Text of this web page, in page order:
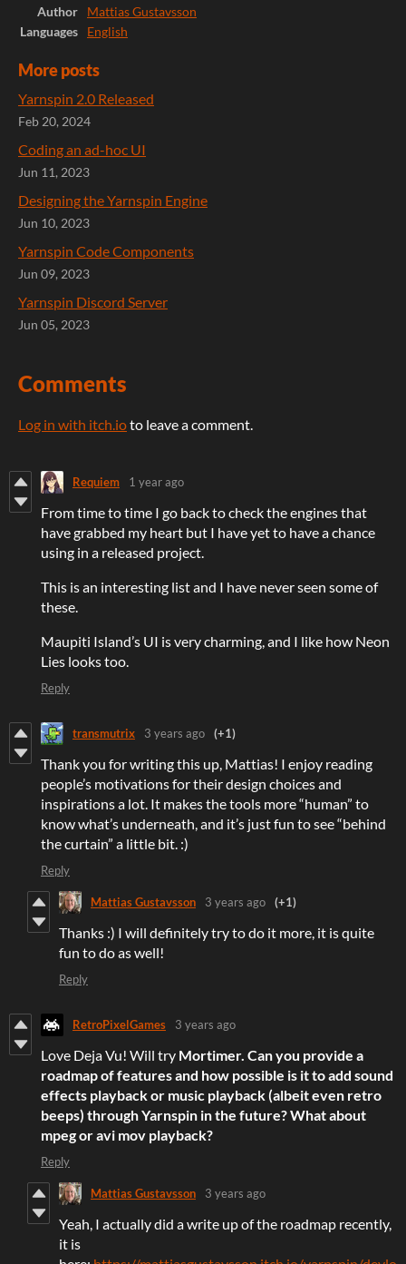
Author
Mattias Gustavsson
Languages
English
More posts
Yarnspin 2.0 Released
Feb 20, 2024
Coding an ad-hoc UI
Jun 11, 2023
Designing the Yarnspin Engine
Jun 10, 2023
Yarnspin Code Components
Jun 09, 2023
Yarnspin Discord Server
Jun 05, 2023
Comments
Log in with itch.ioto leave a comment.
Requiem 1 year ago
From time to time I go back to check the engines that
have grabbed my heart but I have yet to have a chance
using in a released project.
This is an interesting list and I have never seen some of
these.
Maupiti Island’s UI is very charming, and I like how Neon
Lies looks too.
Reply
transmutrix 3 years ago (+1)
Thank you for writing this up, Mattias! I enjoy reading
people’s motivations for their design choices and
inspirations a lot. It makes the tools more “human” to
know what’s underneath, and it’s just fun to see “behind
the curtain” a little bit. :)
Reply
Mattias Gustavsson 3 years ago (+1)
Thanks :) I will definitely try to do it more, it is quite
fun to do as well!
Reply
RetroPixelGames 3 years ago
Love Deja Vu! Will try Mortimer. Can you provide a
roadmap of features and how possible is it to add sound
effects playback or music playback (albeit even retro
beeps) through Yarnspin in the future? What about
mpeg or avi mov playback?
Reply
Mattias Gustavsson 3 years ago
Yeah, I actually did a write up of the roadmap recently,
it is